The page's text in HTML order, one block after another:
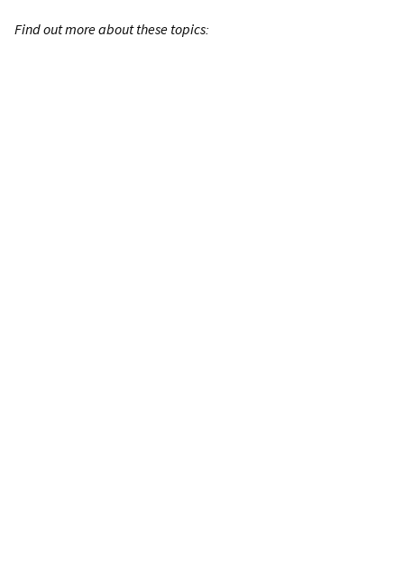
Find out more about these topics: